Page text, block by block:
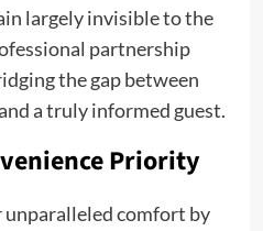
largely invisible to the
partnership
the gap between
a truly informed guest.
Priority
unparalleled comfort by